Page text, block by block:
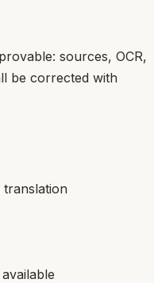
sources, OCR,
be corrected with
translation